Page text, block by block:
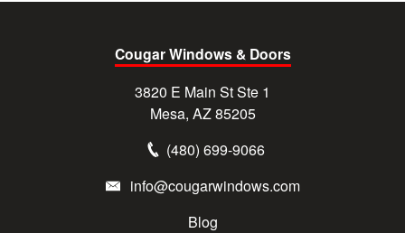
Cougar Windows & Doors
3820 E Main St Ste 1
Mesa, AZ 85205
(480) 699-9066
info@cougarwindows.com
Blog